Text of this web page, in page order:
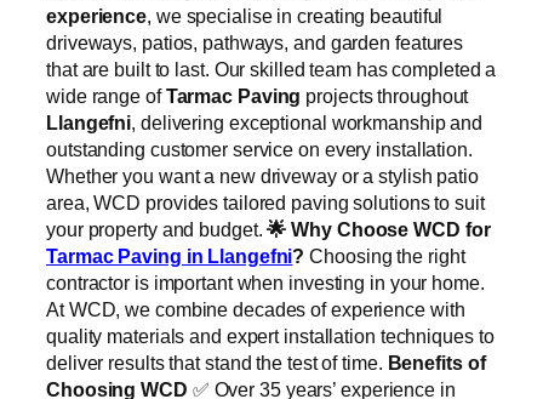
experience, we specialise in creating beautiful
driveways, patios, pathways, and garden features
that are built to last. Our skilled team has completed a
wide range ofTarmac Paving projects throughout
Llangefni, delivering exceptional workmanship and
outstanding customer service on every installation.
Whether you want a new driveway or a stylish patio
area, WCD provides tailored paving solutions to suit
your property and budget.🌟 Why Choose WCD for
Tarmac Paving in Llangefni? Choosing the right
contractor is important when investing in your home.
At WCD, we combine decades of experience with
quality materials and expert installation techniques to
deliver results that stand the test of time. Benefits of
Choosing WCD ✅ Over 35 years’ experience in